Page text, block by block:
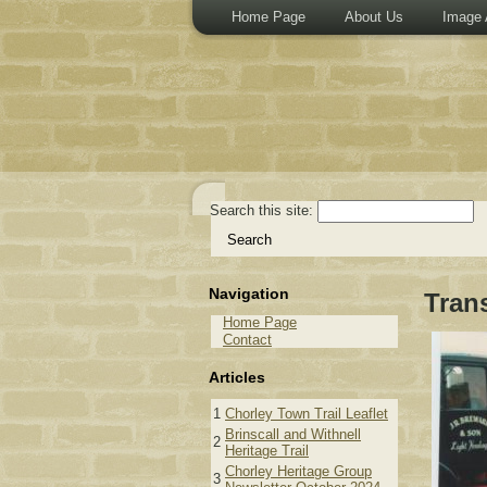
Home Page About Us
Search this site:
Navigation
Home Page
Contact
Articles
1 Chorley Town Trail Leaflet
2 Brinscall and Withnell
Heritage Trail
3 Chorley Heritage Group